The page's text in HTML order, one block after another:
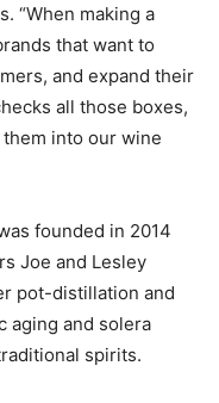
“When making a
that want to
and expand their
all those boxes,
into our wine
founded in 2014
Joe and Lesley
pot-distillation and
aging and solera
spirits.